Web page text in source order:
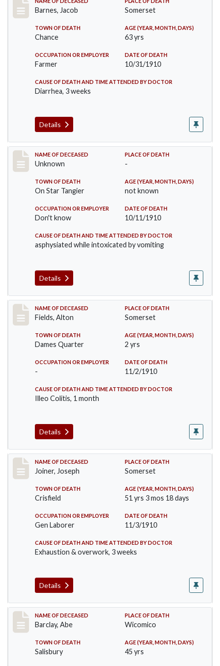
Record #155
Barnes, Jacob Somerset
TOWN OF DEATH
Chance
AGE (YEAR, MONTH, DAYS)
63 yrs
OCCUPATION OR EMPLOYER
Farmer
DATE OF DEATH
10/31/1910
CAUSE OF DEATH AND TIME ATTENDED BY DOCTOR
Diarrhea, 3 weeks
Details
Record #174
NAME OF DECEASED
Unknown
PLACE OF DEATH
-
TOWN OF DEATH
On Star Tangier
AGE (YEAR, MONTH, DAYS)
not known
OCCUPATION OR EMPLOYER
Don't know
DATE OF DEATH
10/11/1910
CAUSE OF DEATH AND TIME ATTENDED BY DOCTOR
asphysiated while intoxicated by vomiting
Details
Record #195
NAME OF DECEASED
Fields, Alton
PLACE OF DEATH
Somerset
TOWN OF DEATH
Dames Quarter
AGE (YEAR, MONTH, DAYS)
2 yrs
OCCUPATION OR EMPLOYER
-
DATE OF DEATH
11/2/1910
CAUSE OF DEATH AND TIME ATTENDED BY DOCTOR
Illeo Colitis, 1 month
Details
Record #198
NAME OF DECEASED
Joiner, Joseph
PLACE OF DEATH
Somerset
TOWN OF DEATH
Crisfield
AGE (YEAR, MONTH, DAYS)
51 yrs 3 mos 18 days
OCCUPATION OR EMPLOYER
Gen Laborer
DATE OF DEATH
11/3/1910
CAUSE OF DEATH AND TIME ATTENDED BY DOCTOR
Exhaustion & overwork, 3 weeks
Details
Record #206
NAME OF DECEASED
Barclay, Abe
PLACE OF DEATH
Wicomico
TOWN OF DEATH
Salisbury
AGE (YEAR, MONTH, DAYS)
45 yrs